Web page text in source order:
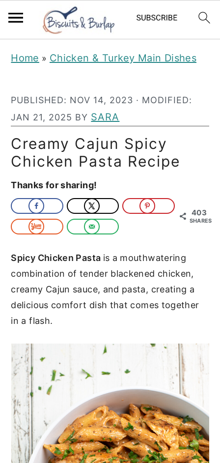
Home » Chicken & Turkey Main Dishes
PUBLISHED: NOV 14, 2023 · MODIFIED:
JAN 21, 2025 BY SARA
Creamy Cajun Spicy
Chicken Pasta Recipe
Thanks for sharing!
403
SHARES
Spicy Chicken Pasta is a mouthwatering
combination of tender blackened chicken,
creamy Cajun sauce, and pasta, creating a
delicious comfort dish that comes together
in a flash.